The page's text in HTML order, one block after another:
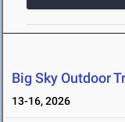
Big Sky Outdoor
13-16, 2026